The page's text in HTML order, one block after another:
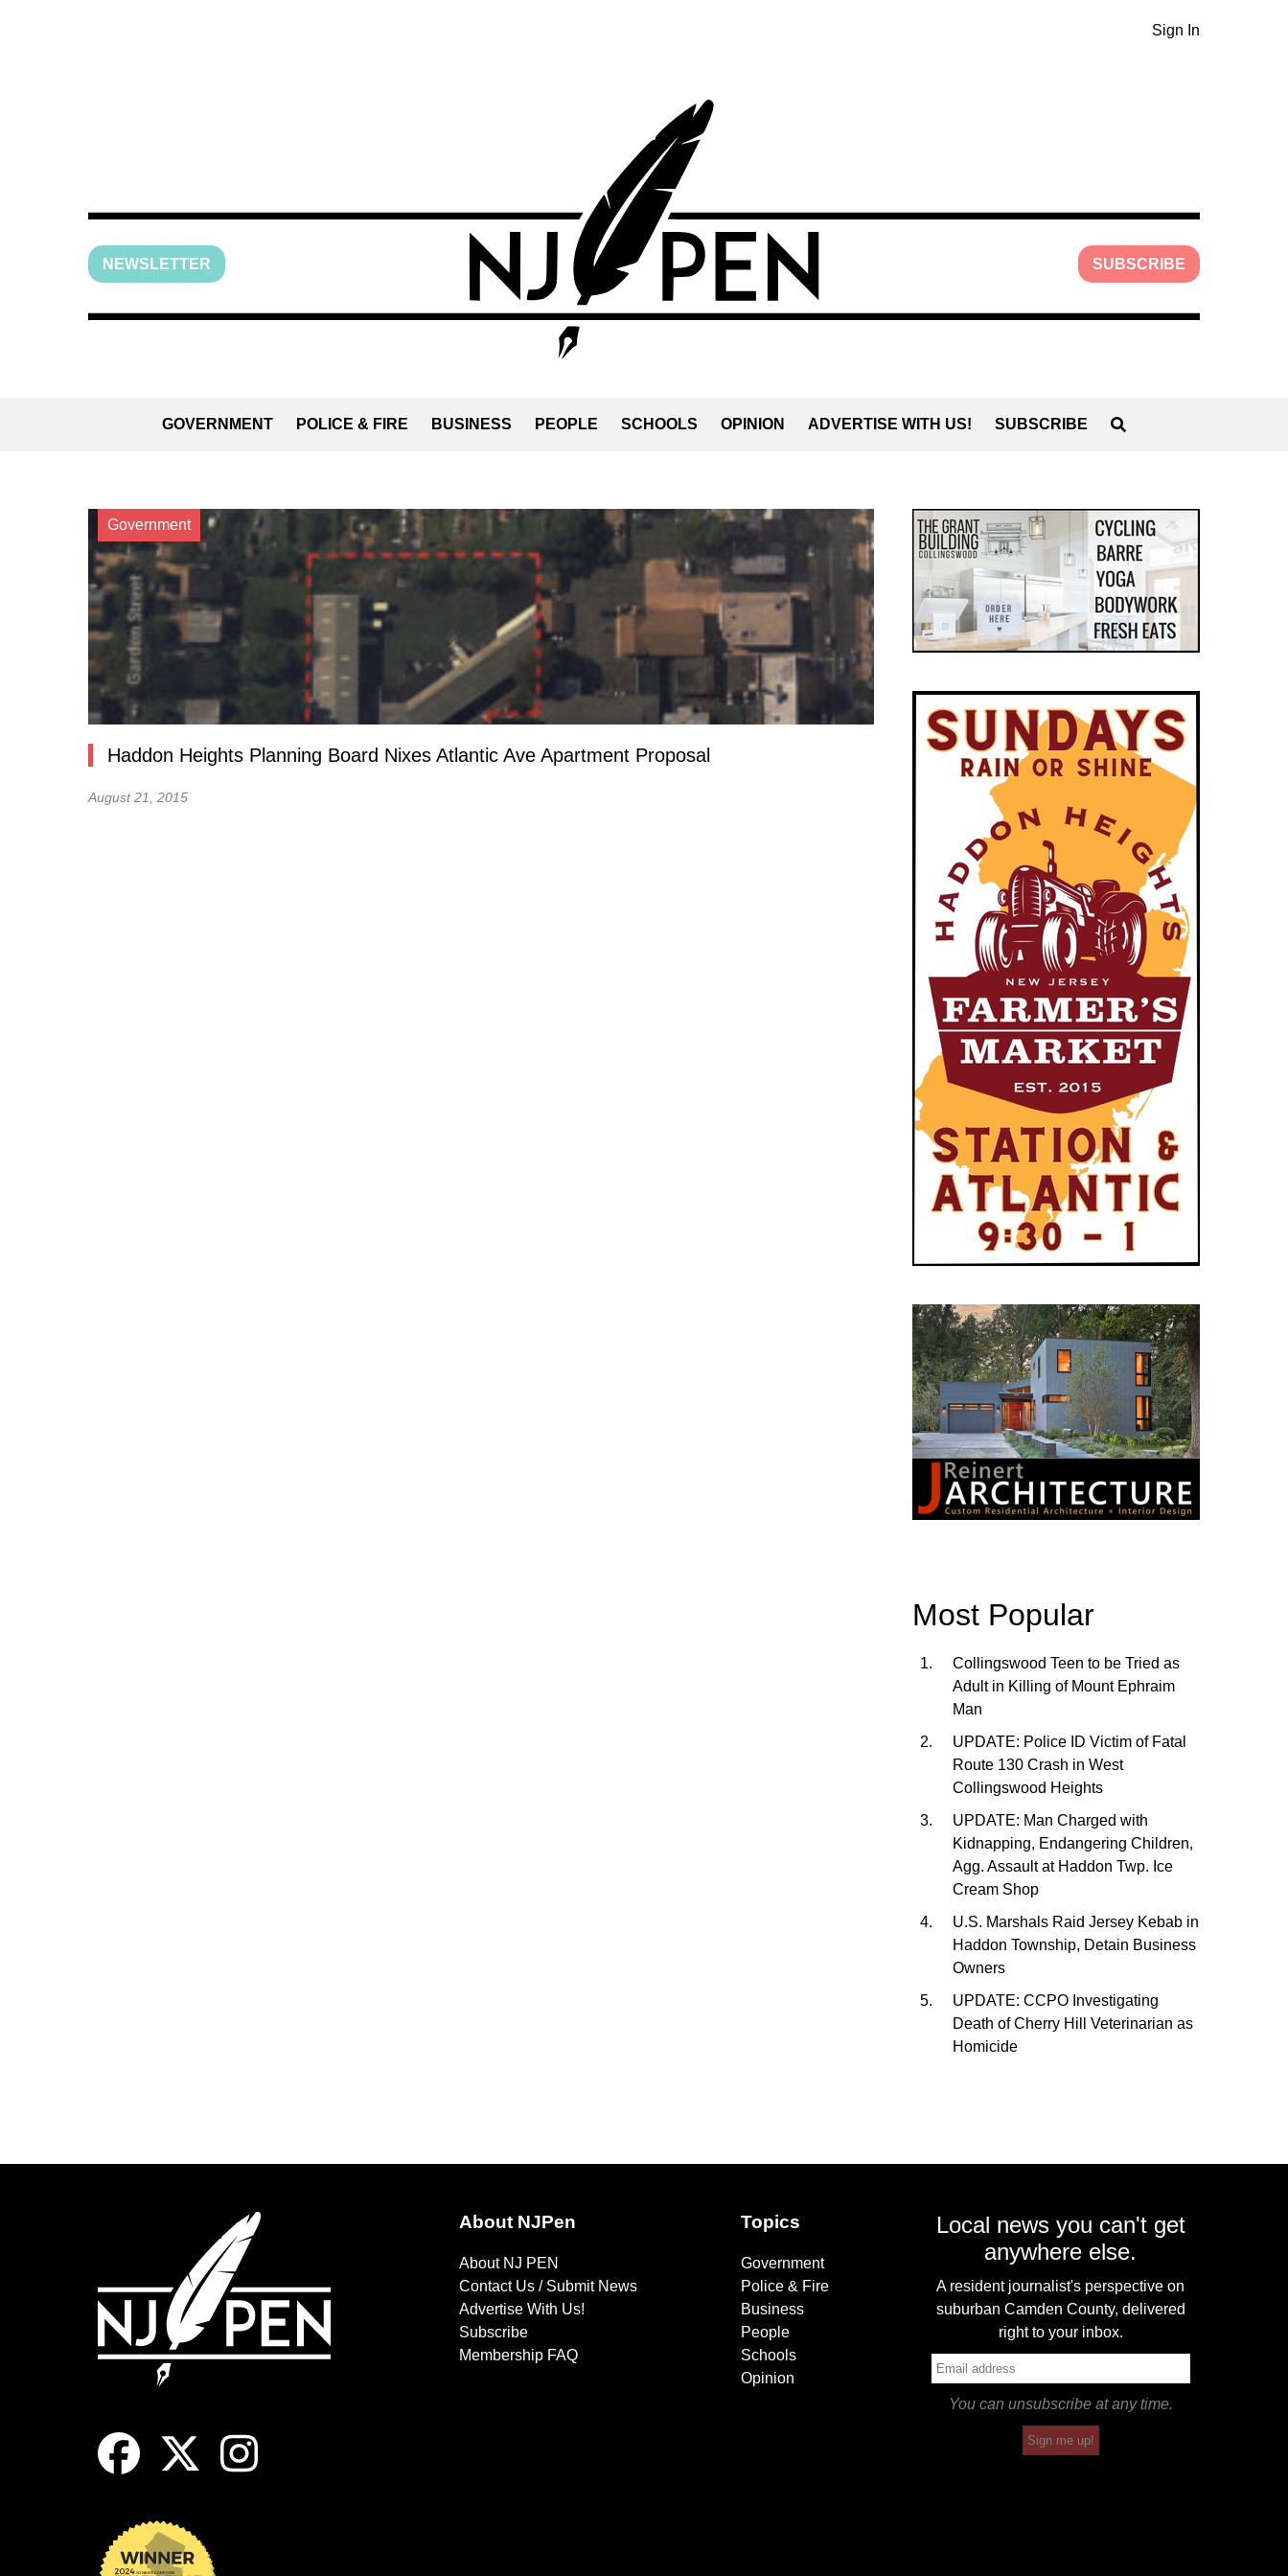
Sign In
NEWSLETTER SUBSCRIBE
GOVERNMENT POLICE & FIRE BUSINESS PEOPLE SCHOOLS OPINION ADVERTISE WITH US! SUBSCRIBE
Government
Haddon Heights Planning Board Nixes Atlantic Ave Apartment Proposal
August 21, 2015
Most Popular
Collingswood Teen to be Tried as
Adult in Killing of Mount Ephraim
Man
UPDATE: Police ID Victim of Fatal
Route 130 Crash in West
Collingswood Heights
UPDATE: Man Charged with
Kidnapping, Endangering Children,
Agg. Assault at Haddon Twp. Ice
Cream Shop
U.S. Marshals Raid Jersey Kebab in
Haddon Township, Detain Business
Owners
UPDATE: CCPO Investigating
Death of Cherry Hill Veterinarian as
Homicide
About NJPen
About NJ PEN
Contact Us / Submit News
Advertise With Us!
Subscribe
Membership FAQ
Topics
Government
Police & Fire
Business
People
Schools
Opinion
Local news you can't get
anywhere else.
A resident journalist's perspective on
suburban Camden County, delivered
right to your inbox.
You can unsubscribe at any time.
Sign me up!